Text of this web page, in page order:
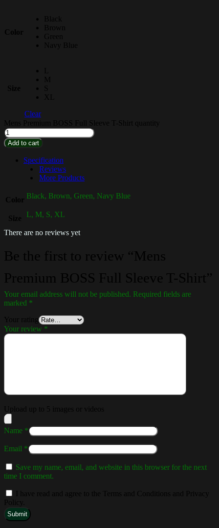
Color
Black
Brown
Green
Navy Blue
Size
L
M
S
XL
Clear
Mens Premium BOSS Full Sleeve T-Shirt quantity
Add to cart
Specification
Reviews
More Products
Color Black, Brown, Green, Navy Blue
Size L, M, S, XL
There are no reviews yet
Be the first to review “Mens
Premium BOSS Full Sleeve T-Shirt”
Your email address will not be published. Required fields are
marked *
Your rating
Your review *
Upload up to 5 images or videos
Name *
Email *
Save my name, email, and website in this browser for the next
time I comment.
I have read and agree to the Terms and Conditions and Privacy
Policy.